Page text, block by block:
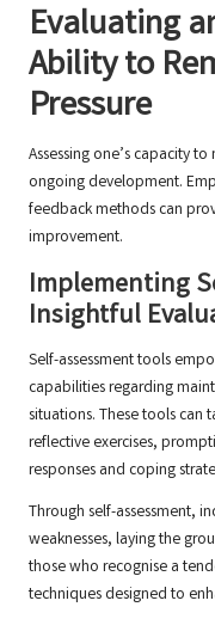
Evaluating
Ability to
Pressure
Assessing one’s capacity
ongoing development.
feedback methods can
improvement.
Implementing
Insightful
Self-assessment tools
capabilities regarding
situations. These tools can
reflective exercises,
responses and coping
Through self-assessment,
weaknesses, laying the
those who recognise a
techniques designed to